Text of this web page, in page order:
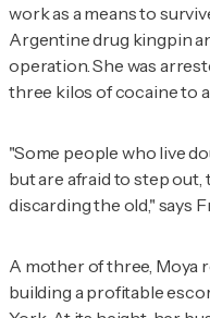
work as a means to
Argentine drug kingpin
operation. She was
three kilos of cocaine to
"Some people who live
but are afraid to step
discarding the old," says
A mother of three, Moya
building a profitable